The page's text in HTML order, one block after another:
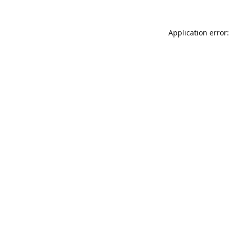
Application